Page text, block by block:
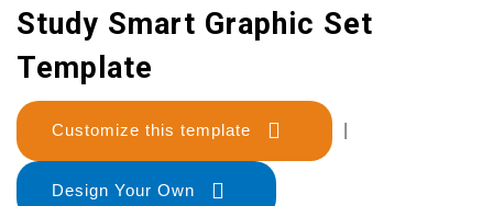
Study Smart Graphic Set
Template
Customize this template
Design Your Own